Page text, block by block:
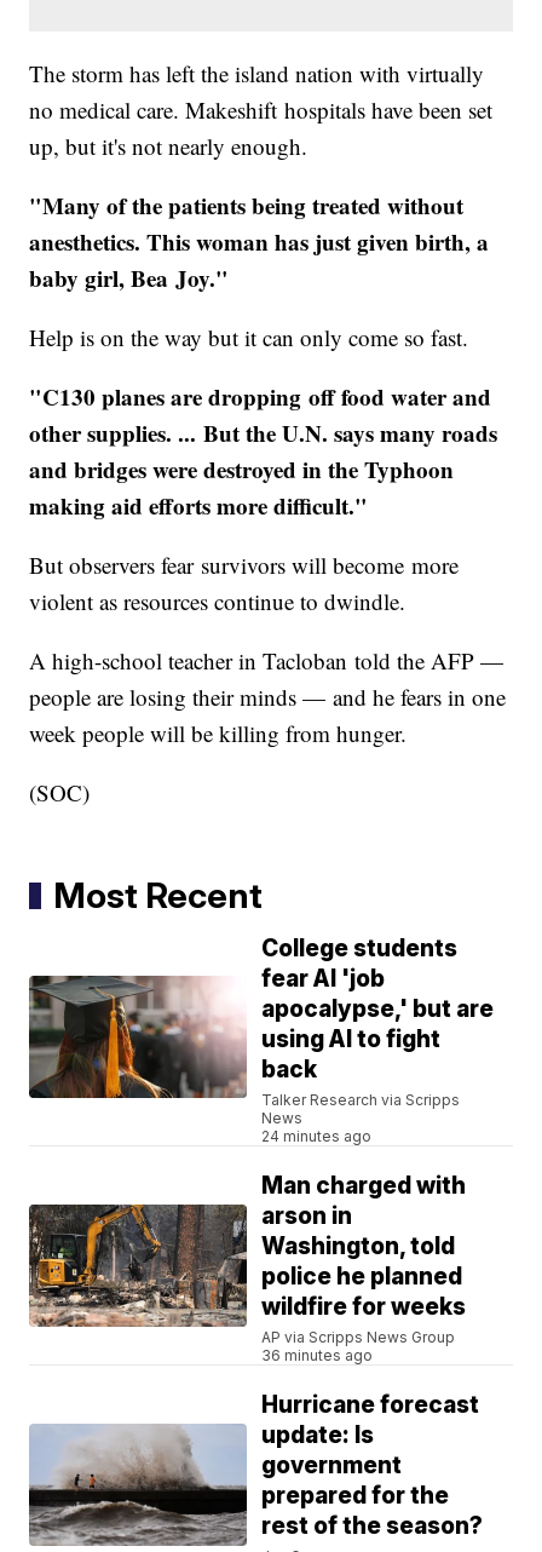
The storm has left the island nation with virtually
no medical care. Makeshift hospitals have been set
up, but it's not nearly enough.
"Many of the patients being treated without
anesthetics. This woman has just given birth, a
baby girl, Bea Joy."
Help is on the way but it can only come so fast.
"C130 planes are dropping off food water and
other supplies. ... But the U.N. says many roads
and bridges were destroyed in the Typhoon
making aid efforts more difficult."​​
But observers fear survivors will become more
violent as resources continue to dwindle.
A high-school teacher in Tacloban told the AFP —
people are losing their minds — and he fears in one
week people will be killing from hunger.
(SOC)
Most Recent
College students
fear AI 'job
apocalypse,' but are
using AI to fight
back
Talker Research via Scripps
News
24 minutes ago
Man charged with
arson in
Washington, told
police he planned
wildfire for weeks
AP via Scripps News Group
36 minutes ago
Hurricane forecast
update: Is
government
prepared for the
rest of the season?